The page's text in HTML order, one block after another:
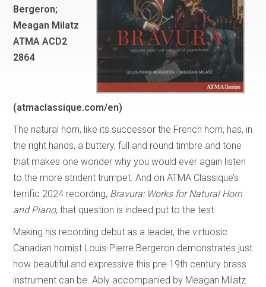
Bergeron;
Meagan Milatz
ATMA ACD2
2864
(atmaclassique.com/en)
The natural horn, like its successor the French horn, has, in
the right hands, a buttery, full and round timbre and tone
that makes one wonder why you would ever again listen
to the more strident trumpet. And on ATMA Classique’s
terrific 2024 recording, Bravura: Works for Natural Horn
and Piano, that question is indeed put to the test.
Making his recording debut as a leader, the virtuosic
Canadian hornist Louis-Pierre Bergeron demonstrates just
how beautiful and expressive this pre-19th century brass
instrument can be. Ably accompanied by Meagan Milatz